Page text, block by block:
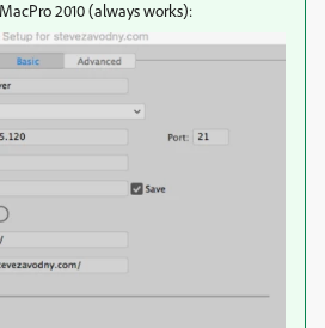
2010 (always works):